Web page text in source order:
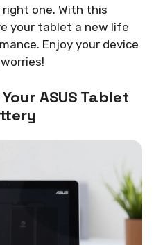
one. With this
your tablet a new life
Enjoy your device
ASUS Tablet